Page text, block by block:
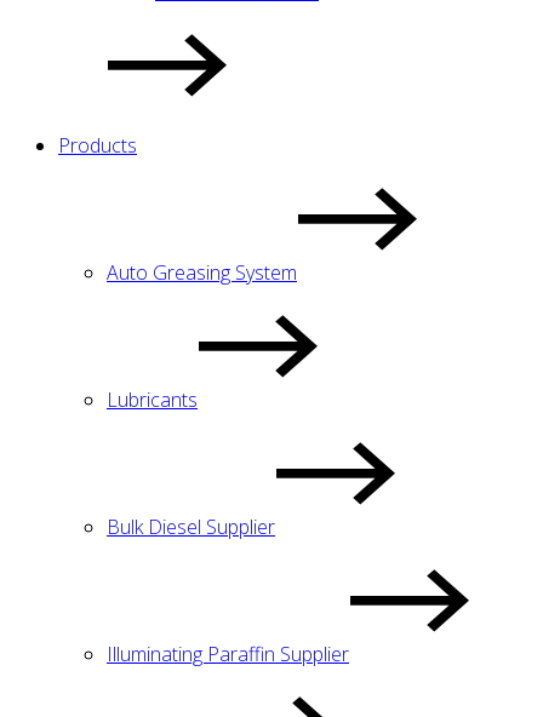
Products
Auto Greasing System
Lubricants
Bulk Diesel Supplier
Illuminating Paraffin Supplier